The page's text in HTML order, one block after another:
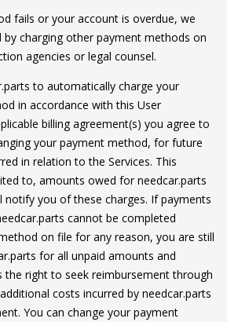
fails or your account is overdue, we
charging other payment methods on
agencies or legal counsel.
to automatically charge your
in accordance with this User
billing agreement(s) you agree to
your payment method, for future
in relation to the Services. This
to, amounts owed for needcar.parts
notify you of these charges. If payments
cannot be completed
on file for any reason, you are still
for all unpaid amounts and
the right to seek reimbursement through
costs incurred by needcar.parts
You can change your payment